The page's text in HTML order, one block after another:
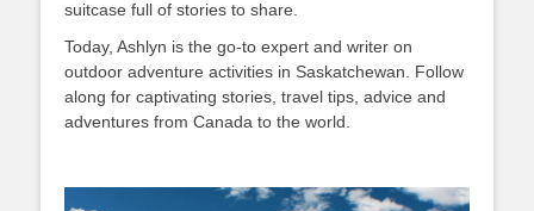
suitcase full of stories to share.
Today, Ashlyn is the go-to expert and writer on
outdoor adventure activities in Saskatchewan. Follow
along for captivating stories, travel tips, advice and
adventures from Canada to the world.